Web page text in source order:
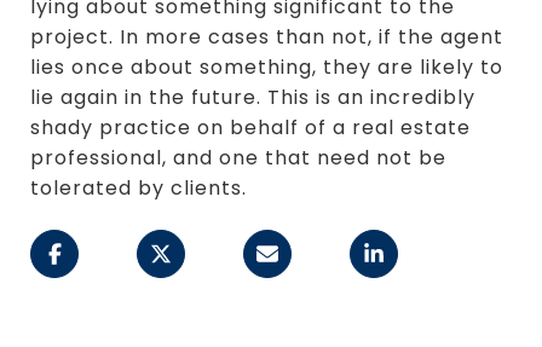
lying about something significant to the
project. In more cases than not, if the agent
lies once about something, they are likely to
lie again in the future. This is an incredibly
shady practice on behalf of a real estate
professional, and one that need not be
tolerated by clients.